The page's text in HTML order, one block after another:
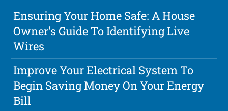
Ensuring Your Home Safe: A House
Owner's Guide To Identifying Live
Wires
Improve Your Electrical System To
Begin Saving Money On Your Energy
Bill